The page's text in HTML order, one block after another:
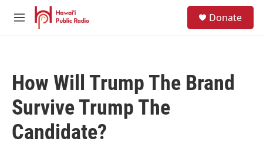
Skip to main content
M
Donate
How Will Trump The Brand
Survive Trump The
Candidate?